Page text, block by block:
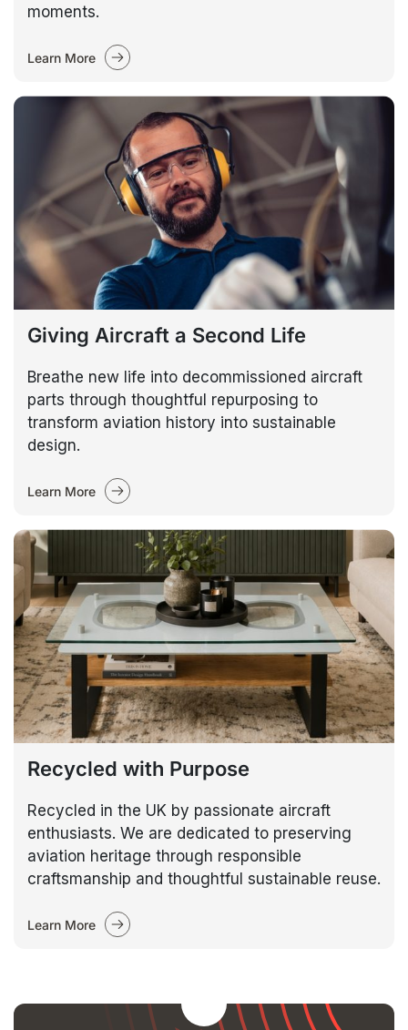
moments.
Learn More
Giving Aircraft a Second Life
Breathe new life into decommissioned aircraft
parts through thoughtful repurposing to
transform aviation history into sustainable
design.
Learn More
Recycled with Purpose
Recycled in the UK by passionate aircraft
enthusiasts. We are dedicated to preserving
aviation heritage through responsible
craftsmanship and thoughtful sustainable reuse.
Learn More